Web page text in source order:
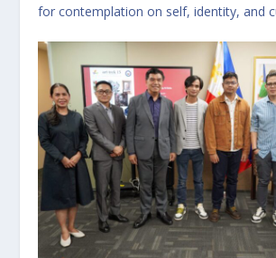
for contemplation on self, identity, and